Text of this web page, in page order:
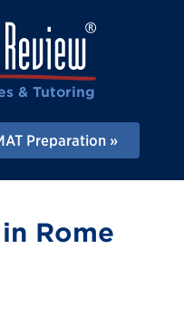
& Tutoring
Preparation
Rome